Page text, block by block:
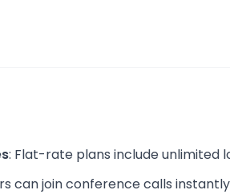
: Flat-rate plans include unlimited
can join conference calls